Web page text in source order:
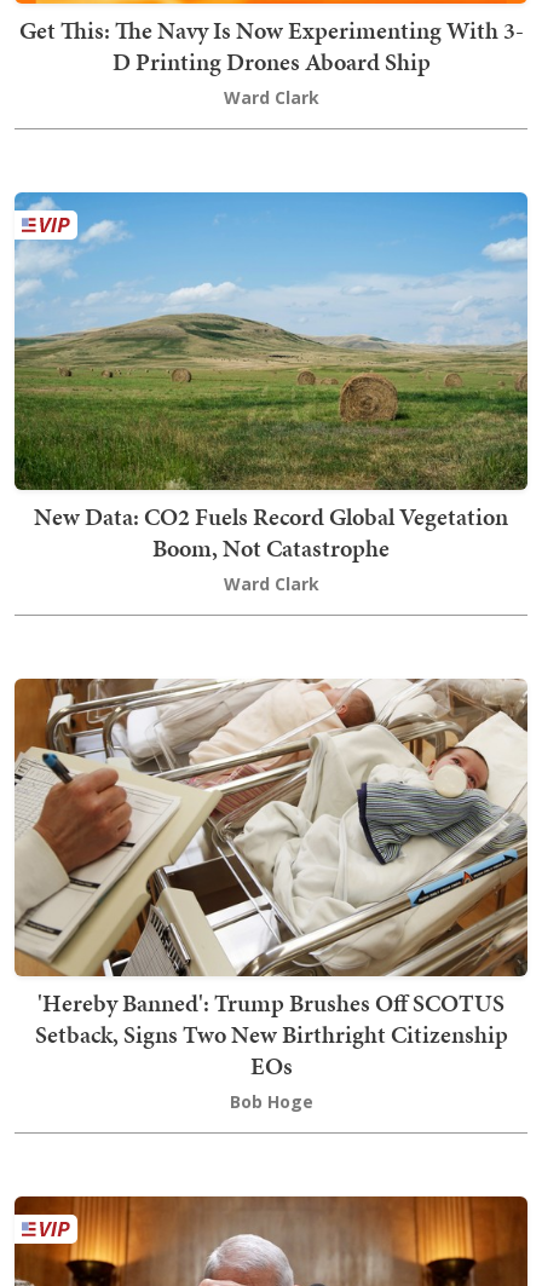
Get This: The Navy Is Now Experimenting With 3-
D Printing Drones Aboard Ship
Ward Clark
New Data: CO2 Fuels Record Global Vegetation
Boom, Not Catastrophe
Ward Clark
'Hereby Banned': Trump Brushes Off SCOTUS
Setback, Signs Two New Birthright Citizenship
EOs
Bob Hoge